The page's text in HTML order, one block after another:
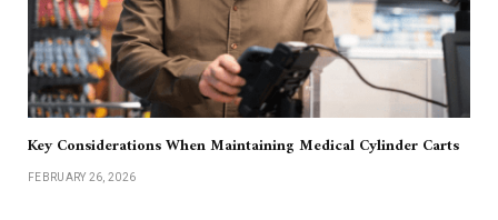
Key Considerations When Maintaining Medical Cylinder Carts
FEBRUARY 26, 2026